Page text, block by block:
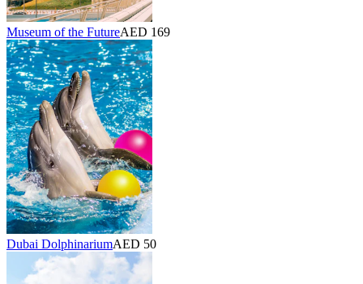
Museum of the FutureAED 169
Dubai DolphinariumAED 50